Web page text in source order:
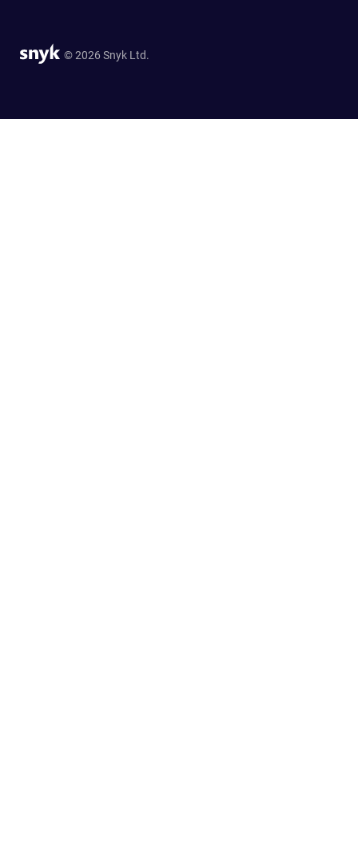
© 2026 Snyk Ltd.